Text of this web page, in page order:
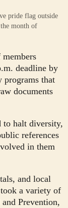
pride flag outside
month of
deadline by
programs that
documents
to halt diversity,
references
in them
and local
a variety of
Prevention,